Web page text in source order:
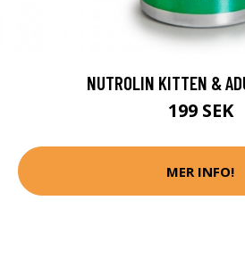
NUTROLIN KITTEN &
199 SEK
MER INFO!